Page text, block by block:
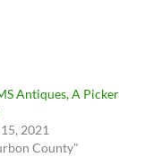
Antiques, A Picker
2021
County"